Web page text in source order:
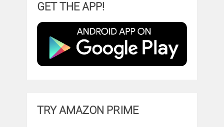
GET THE APP!
TRY AMAZON PRIME